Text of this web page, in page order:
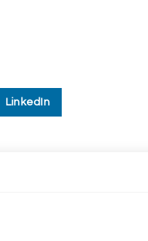
LinkedIn